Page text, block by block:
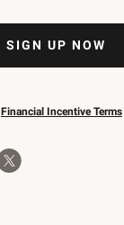
SIGN UP NOW
Financial Incentive Terms